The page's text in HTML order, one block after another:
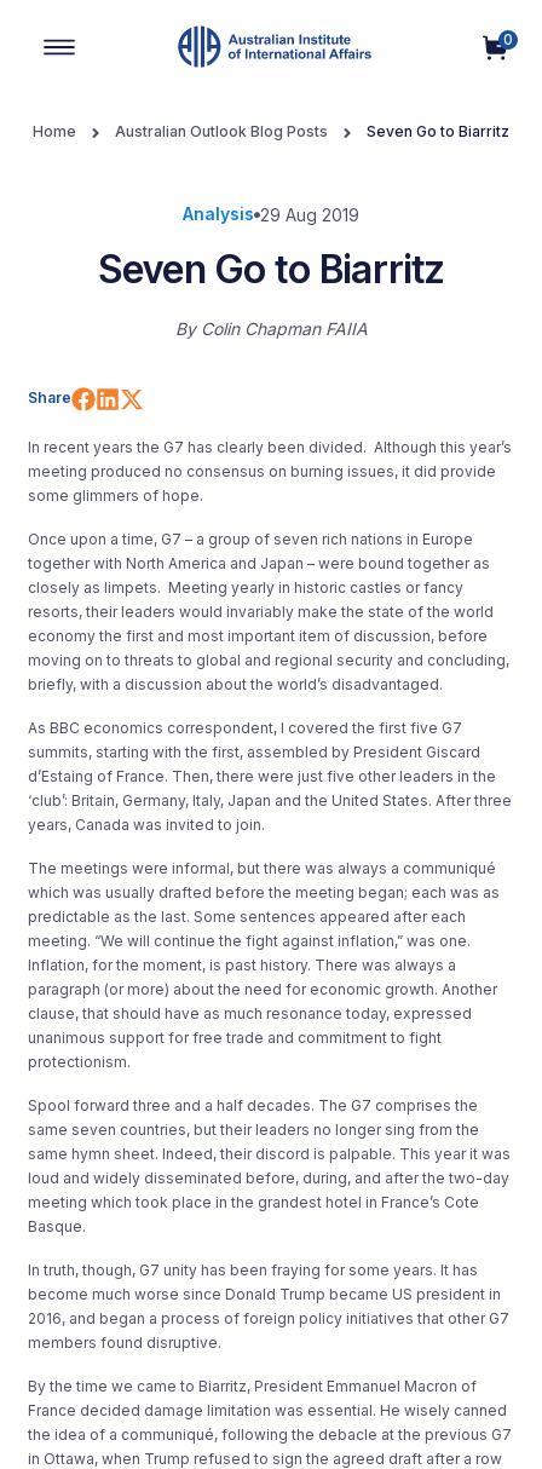
0
Home Australian Outlook Blog Posts Seven Go to Biarritz
Analysis 29 Aug 2019
Seven Go to Biarritz
By Colin Chapman FAIIA
Share Share on Facebook
Share on LinkedIn
In recent years the G7 has clearly been divided. Although this year’s
meeting produced no consensus on burning issues, it did provide
some glimmers of hope.
Once upon a time, G7 – a group of seven rich nations in Europe
together with North America and Japan – were bound together as
closely as limpets. Meeting yearly in historic castles or fancy
resorts, their leaders would invariably make the state of the world
economy the first and most important item of discussion, before
moving on to threats to global and regional security and concluding,
briefly, with a discussion about the world’s disadvantaged.
As BBC economics correspondent, I covered the first five G7
summits, starting with the first, assembled by President Giscard
d’Estaing of France. Then, there were just five other leaders in the
‘club’: Britain, Germany, Italy, Japan and the United States. After three
years, Canada was invited to join.
The meetings were informal, but there was always a communiqué
which was usually drafted before the meeting began; each was as
predictable as the last. Some sentences appeared after each
meeting. “We will continue the fight against inflation,” was one.
Inflation, for the moment, is past history. There was always a
paragraph (or more) about the need for economic growth. Another
clause, that should have as much resonance today, expressed
unanimous support for free trade and commitment to fight
protectionism.
Spool forward three and a half decades. The G7 comprises the
same seven countries, but their leaders no longer sing from the
same hymn sheet. Indeed, their discord is palpable. This year it was
loud and widely disseminated before, during, and after the two-day
meeting which took place in the grandest hotel in France’s Cote
Basque.
In truth, though, G7 unity has been fraying for some years. It has
become much worse since Donald Trump became US president in
2016, and began a process of foreign policy initiatives that other G7
members found disruptive.
By the time we came to Biarritz, President Emmanuel Macron of
France decided damage limitation was essential. He wisely canned
the idea of a communiqué, following the debacle at the previous G7
in Ottawa, when Trump refused to sign the agreed draft after a row